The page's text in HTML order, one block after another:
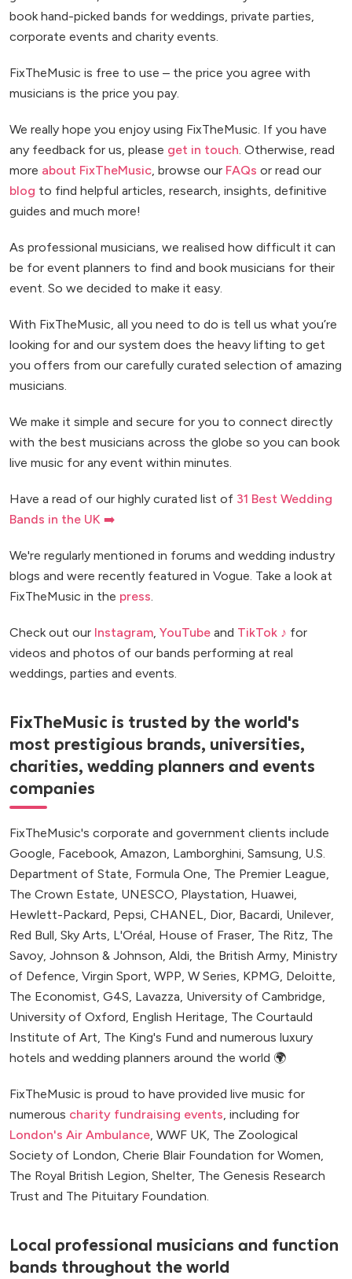
book hand-picked bands for weddings, private parties,
corporate events and charity events.
FixTheMusic is free to use – the price you agree with
musicians is the price you pay.
We really hope you enjoy using FixTheMusic. If you have
any feedback for us, please get in touch. Otherwise, read
more about FixTheMusic, browse our FAQs or read our
blog to find helpful articles, research, insights, definitive
guides and much more!
As professional musicians, we realised how difficult it can
be for event planners to find and book musicians for their
event. So we decided to make it easy.
With FixTheMusic, all you need to do is tell us what you’re
looking for and our system does the heavy lifting to get
you offers from our carefully curated selection of amazing
musicians.
We make it simple and secure for you to connect directly
with the best musicians across the globe so you can book
live music for any event within minutes.
Have a read of our highly curated list of 31 Best Wedding
Bands in the UK ➡️
We're regularly mentioned in forums and wedding industry
blogs and were recently featured in Vogue. Take a look at
FixTheMusic in the press.
Check out our Instagram, YouTube and TikTok ♪ for
videos and photos of our bands performing at real
weddings, parties and events.
FixTheMusic is trusted by the world's
most prestigious brands, universities,
charities, wedding planners and events
companies
FixTheMusic's corporate and government clients include
Google, Facebook, Amazon, Lamborghini, Samsung, U.S.
Department of State, Formula One, The Premier League,
The Crown Estate, UNESCO, Playstation, Huawei,
Hewlett-Packard, Pepsi, CHANEL, Dior, Bacardi, Unilever,
Red Bull, Sky Arts, L'Oréal, House of Fraser, The Ritz, The
Savoy, Johnson & Johnson, Aldi, the British Army, Ministry
of Defence, Virgin Sport, WPP, W Series, KPMG, Deloitte,
The Economist, G4S, Lavazza, University of Cambridge,
University of Oxford, English Heritage, The Courtauld
Institute of Art, The King's Fund and numerous luxury
hotels and wedding planners around the world 🌍
FixTheMusic is proud to have provided live music for
numerous charity fundraising events, including for
London's Air Ambulance, WWF UK, The Zoological
Society of London, Cherie Blair Foundation for Women,
The Royal British Legion, Shelter, The Genesis Research
Trust and The Pituitary Foundation.
Local professional musicians and function
bands throughout the world